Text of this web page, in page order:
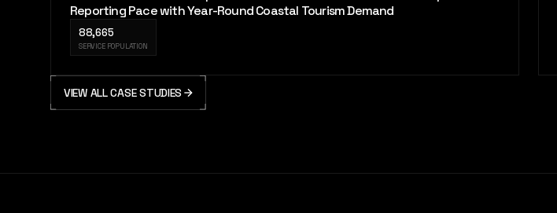
Reporting Pace with Year-Round Coastal Tourism Demand
88,665
SERVICE POPULATION
VIEW ALL CASE STUDIES